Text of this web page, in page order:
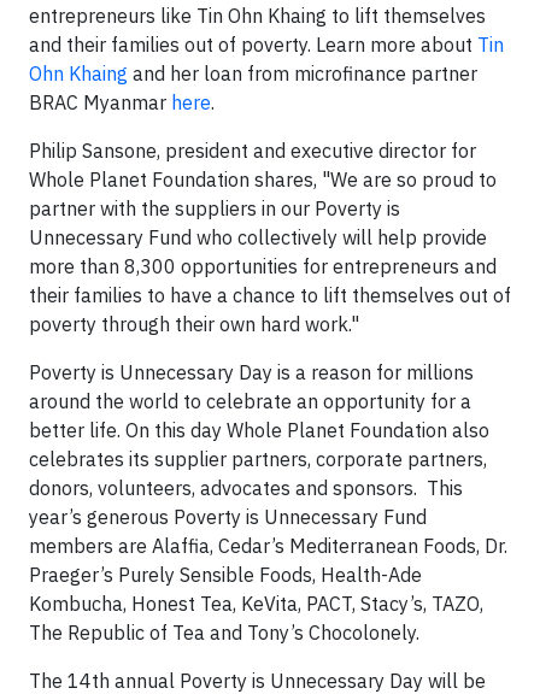
entrepreneurs like Tin Ohn Khaing to lift themselves
and their families out of poverty. Learn more about Tin
Ohn Khaing and her loan from microfinance partner
BRAC Myanmar here.
Philip Sansone, president and executive director for
Whole Planet Foundation shares, "We are so proud to
partner with the suppliers in our Poverty is
Unnecessary Fund who collectively will help provide
more than 8,300 opportunities for entrepreneurs and
their families to have a chance to lift themselves out of
poverty through their own hard work."
Poverty is Unnecessary Day is a reason for millions
around the world to celebrate an opportunity for a
better life. On this day Whole Planet Foundation also
celebrates its supplier partners, corporate partners,
donors, volunteers, advocates and sponsors. This
year’s generous Poverty is Unnecessary Fund
members are Alaffia, Cedar’s Mediterranean Foods, Dr.
Praeger’s Purely Sensible Foods, Health-Ade
Kombucha, Honest Tea, KeVita, PACT, Stacy’s, TAZO,
The Republic of Tea and Tony’s Chocolonely.
The 14th annual Poverty is Unnecessary Day will be